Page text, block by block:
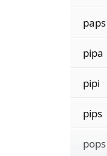
paps
pipa
pipi
pips
pops